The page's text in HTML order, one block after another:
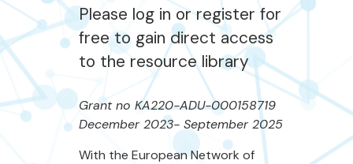
Please log in or register for
free to gain direct access
to the resource library
Grant no KA220-ADU-000158719
December 2023- September 2025
With the European Network of